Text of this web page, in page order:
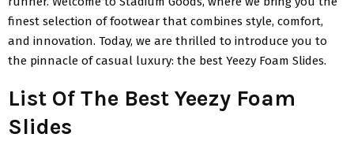
finest selection of footwear that combines style, comfort,
and innovation. Today, we are thrilled to introduce you to
the pinnacle of casual luxury: the best Yeezy Foam Slides.
List Of The Best Yeezy Foam
Slides